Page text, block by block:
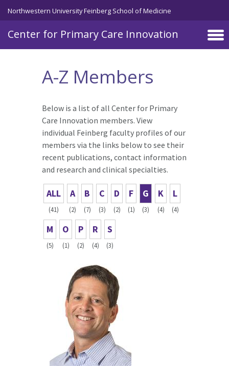
Skip to main content
Northwestern University Feinberg School of Medicine
Center for Primary Care Innovation
A-Z Members
Below is a list of all Center for Primary
Care Innovation members. View
individual Feinberg faculty profiles of our
members via the links below to see their
recent publications, contact information
and research and clinical specialties.
ALL
(41)
A
(2)
B
(7)
C
(3)
D
(2)
F
(1)
G
(3)
K
(4)
L
(4)
M
(5)
O
(1)
P
(2)
R
(4)
S
(3)